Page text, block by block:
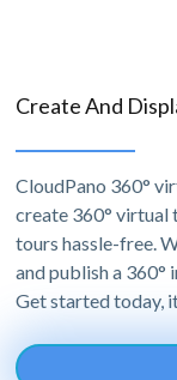
Create And
CloudPano 360°
create 360°
tours hassle-free.
and publish a 360°
Get started today,